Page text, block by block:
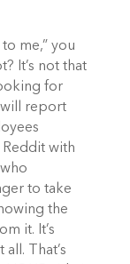
me,” you
It’s not that
for
will report
with
to take
the
it. It’s
That’s